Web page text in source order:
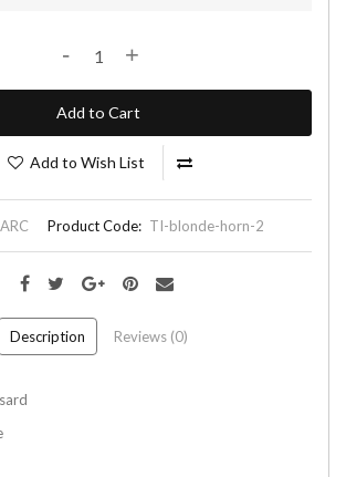
- +
Add to Cart
Add to Wish List
ARC Product Code: TI-blonde-horn-2
Description Reviews (0)